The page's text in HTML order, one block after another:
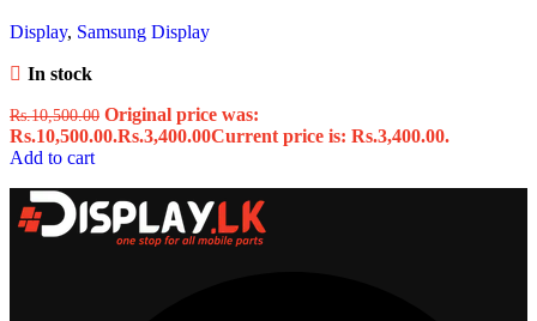
Display, Samsung Display
In stock
Rs.10,500.00 Original price was:
Rs.10,500.00.Rs.3,400.00Current price is: Rs.3,400.00.
Add to cart